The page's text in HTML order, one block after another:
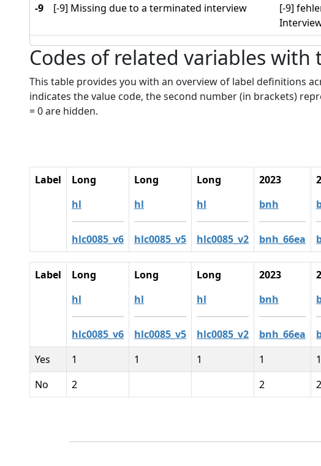
-9
[-9] Missing due to a terminated interview
[-9]
Codes of related variables with
This table provides you with an overview of label definitions
indicates the value code, the second number (in brackets)
= 0 are hidden.
Label
Long
hl
hlc0085_v6
Long
hl
hlc0085_v5
Long
hl
hlc0085_v2
2023
bnh
bnh_66ea
Label
Long
hl
hlc0085_v6
Long
hl
hlc0085_v5
Long
hl
hlc0085_v2
2023
bnh
bnh_66ea
Yes
1 1 1 1
1
No
2 2 2